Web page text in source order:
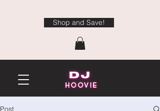
Shop and Save!
Post